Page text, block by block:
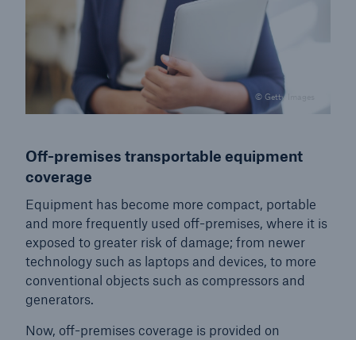
© Getty Images
Off-premises transportable equipment
coverage
Equipment has become more compact, portable
and more frequently used off-premises, where it is
exposed to greater risk of damage; from newer
technology such as laptops and devices, to more
conventional objects such as compressors and
generators.
Now, off-premises coverage is provided on